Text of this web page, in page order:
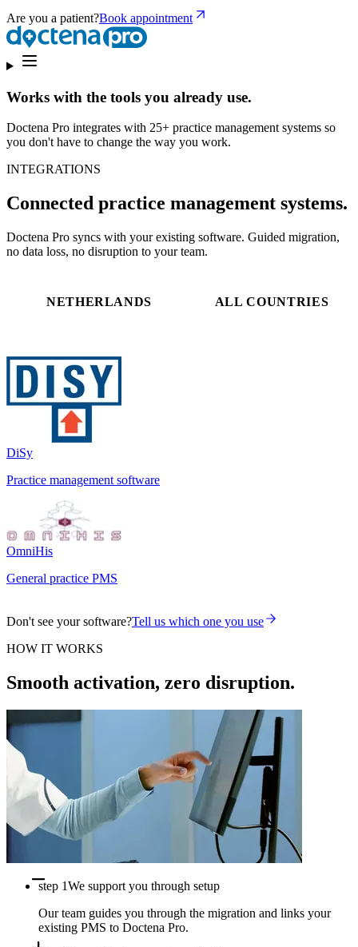
Are you a patient?Book appointment
Works with the tools you already use.
Doctena Pro integrates with 25+ practice management systems so
you don't have to change the way you work.
INTEGRATIONS
Connected practice management systems.
Doctena Pro syncs with your existing software. Guided migration,
no data loss, no disruption to your team.
NETHERLANDS ALL COUNTRIES
DiSy
Practice management software
OmniHis
General practice PMS
Don't see your software?Tell us which one you use
HOW IT WORKS
Smooth activation, zero disruption.
step 1We support you through setup
Our team guides you through the migration and links your
existing PMS to Doctena Pro.